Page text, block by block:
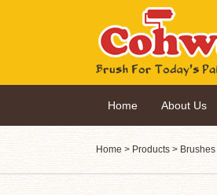
Home About Us
Home > Products > Brushes